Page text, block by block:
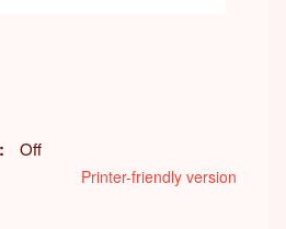
Off
Printer-friendly version